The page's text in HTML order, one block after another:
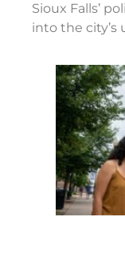
Sioux Falls’
into the city’s